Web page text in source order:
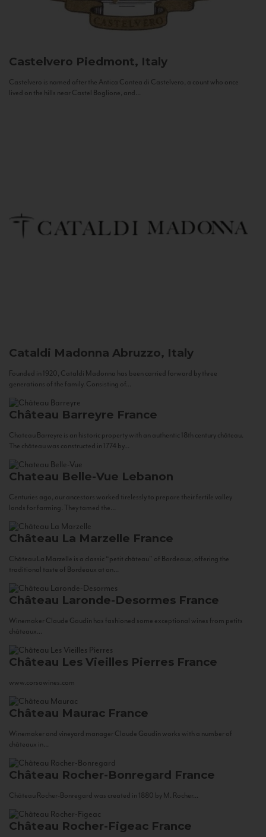
Castelvero Piedmont, Italy
Castelvero is named after the Antica Contea di Castelvero, a count who once
lived on the hills near Castel Boglione, and...
Cataldi Madonna Abruzzo, Italy
Founded in 1920, Cataldi Madonna has been carried forward by three
generations of the family. Consisting of...
Château Barreyre France
Chateau Barreyre is an historic property with an authentic 18th century château.
The château was constructed in 1774 by...
Chateau Belle-Vue Lebanon
Centuries ago, our ancestors worked tirelessly to prepare their fertile valley
lands for farming. They tamed the...
Château La Marzelle France
Château La Marzelle is a classic “petit château” of Bordeaux, offering the
traditional taste of Bordeaux at an...
Château Laronde-Desormes France
Winemaker Claude Gaudin has fashioned some exceptional wines from petits
châteaux...
Château Les Vieilles Pierres France
www.corsowines.com
Château Maurac France
Winemaker and vineyard manager Claude Gaudin works with a number of
châteaux in...
Château Rocher-Bonregard France
Château Rocher-Bonregard was created in 1880 by M. Rocher...
Château Rocher-Figeac France